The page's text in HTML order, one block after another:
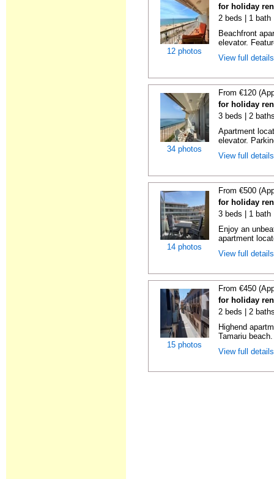
12 photos
for holiday
2 beds | 1 bath
Beachfront
elevator.
View full
34 photos
From €120
for holiday
3 beds | 2
Apartment
elevator.
View full
14 photos
From €500
for holiday
3 beds | 1 bath
Enjoy an
apartment
View full
15 photos
From €450
for holiday
2 beds | 2
Highend
Tamariu
View full